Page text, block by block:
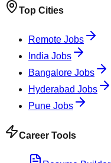
Top Cities
Remote Jobs
India Jobs
Bangalore Jobs
Hyderabad Jobs
Pune Jobs
Career Tools